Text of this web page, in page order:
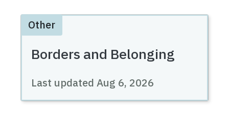
Other
Borders and Belonging
Last updated Aug 6, 2026